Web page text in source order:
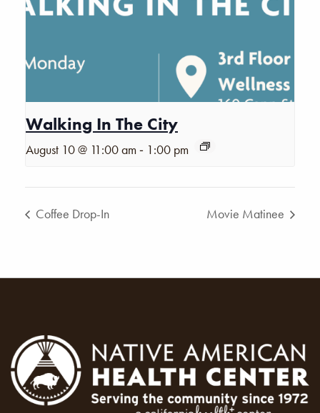
Walking In The City
August 10 @ 11:00 am - 1:00 pm
Coffee Drop-In Movie Matinee